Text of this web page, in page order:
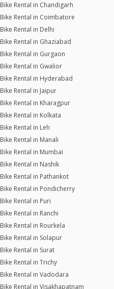
Bike Rental in Chandigarh
Bike Rental in Coimbatore
Bike Rental in Delhi
Bike Rental in Ghaziabad
Bike Rental in Gurgaon
Bike Rental in Gwalior
Bike Rental in Hyderabad
Bike Rental in Jaipur
Bike Rental in Kharagpur
Bike Rental in Kolkata
Bike Rental in Leh
Bike Rental in Manali
Bike Rental in Mumbai
Bike Rental in Nashik
Bike Rental in Pathankot
Bike Rental in Pondicherry
Bike Rental in Puri
Bike Rental in Ranchi
Bike Rental in Rourkela
Bike Rental in Solapur
Bike Rental in Surat
Bike Rental in Trichy
Bike Rental in Vadodara
Bike Rental in Visakhapatnam